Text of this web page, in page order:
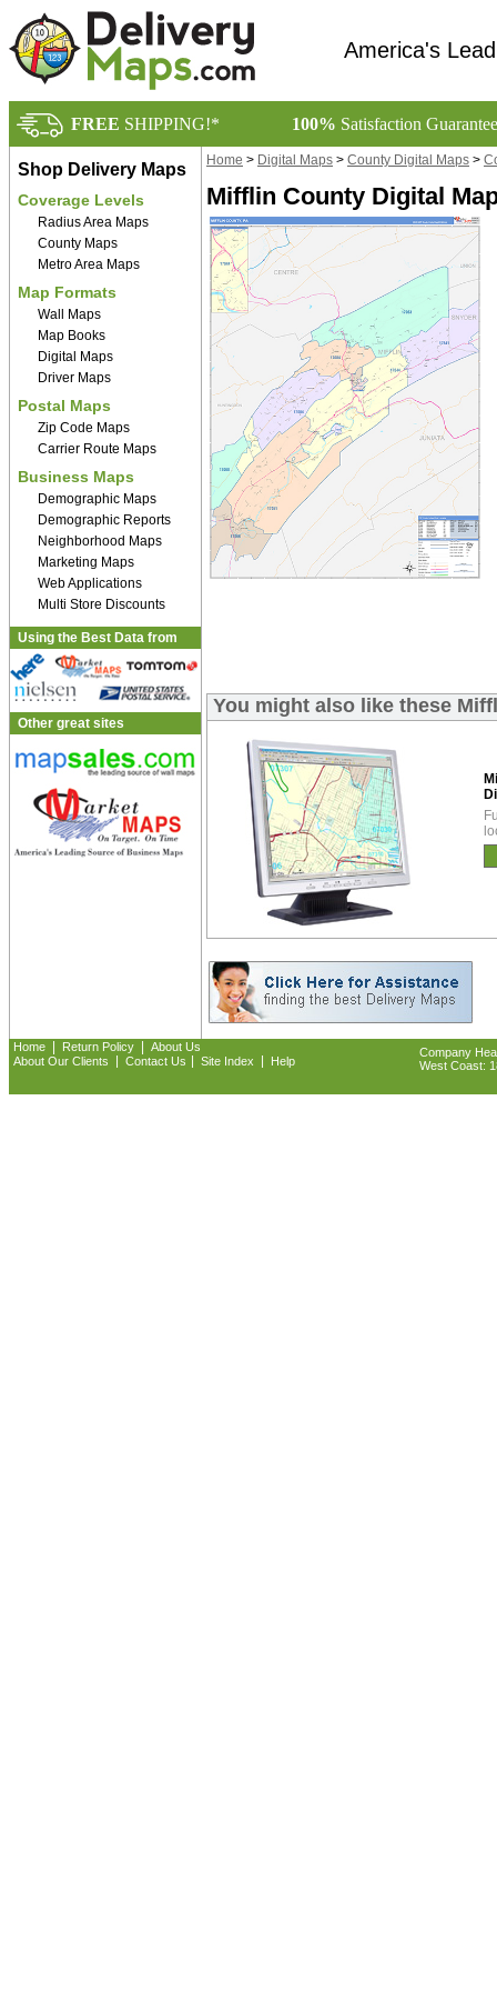
America's
FREE SHIPPING!* 100% Satisfaction
Shop Delivery Maps
Coverage Levels
Radius Area Maps
County Maps
Metro Area Maps
Map Formats
Wall Maps
Map Books
Digital Maps
Driver Maps
Postal Maps
Zip Code Maps
Carrier Route Maps
Business Maps
Demographic Maps
Demographic Reports
Neighborhood Maps
Marketing Maps
Web Applications
Multi Store Discounts
Using the Best Data from
Other great sites
Home > Digital Maps > County Digital Maps >
Mifflin County Digital
You might also like these
Home Return Policy
About Us
About Our Clients
Contact Us Site Index Help
Company
West Coast: